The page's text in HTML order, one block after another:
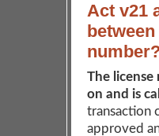
Act v21
The
on and is
transaction
approved